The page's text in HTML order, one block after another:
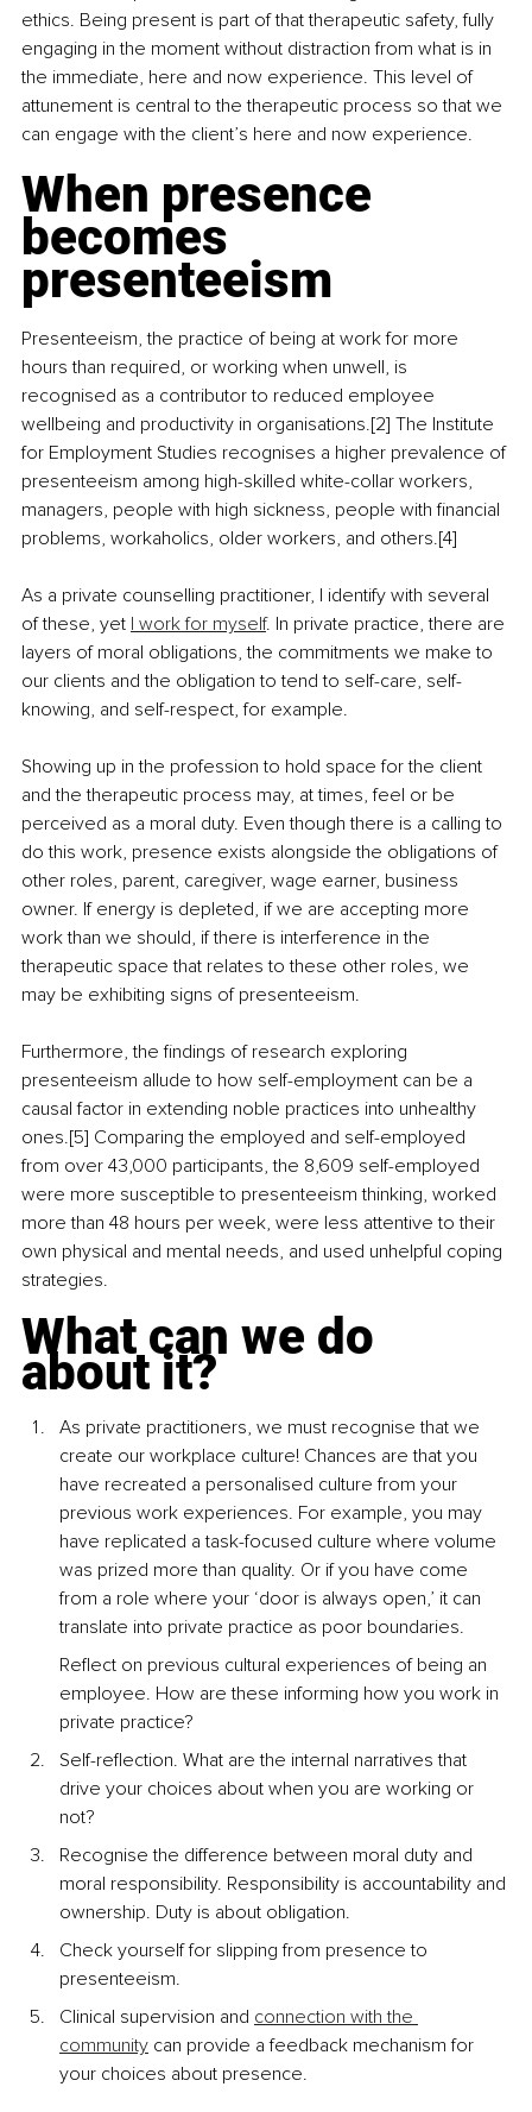
ethics. Being present is part of that therapeutic safety, fully
engaging in the moment without distraction from what is in
the immediate, here and now experience. This level of
attunement is central to the therapeutic process so that we
can engage with the client’s here and now experience.
When presence
becomes
presenteeism
Presenteeism, the practice of being at work for more
hours than required, or working when unwell, is
recognised as a contributor to reduced employee
wellbeing and productivity in organisations.[2] The Institute
for Employment Studies recognises a higher prevalence of
presenteeism among high-skilled white-collar workers,
managers, people with high sickness, people with financial
problems, workaholics, older workers, and others.[4]
As a private counselling practitioner, I identify with several
of these, yet I work for myself. In private practice, there are
layers of moral obligations, the commitments we make to
our clients and the obligation to tend to self-care, self-
knowing, and self-respect, for example.
Showing up in the profession to hold space for the client
and the therapeutic process may, at times, feel or be
perceived as a moral duty. Even though there is a calling to
do this work, presence exists alongside the obligations of
other roles, parent, caregiver, wage earner, business
owner. If energy is depleted, if we are accepting more
work than we should, if there is interference in the
therapeutic space that relates to these other roles, we
may be exhibiting signs of presenteeism.
Furthermore, the findings of research exploring
presenteeism allude to how self-employment can be a
causal factor in extending noble practices into unhealthy
ones.[5] Comparing the employed and self-employed
from over 43,000 participants, the 8,609 self-employed
were more susceptible to presenteeism thinking, worked
more than 48 hours per week, were less attentive to their
own physical and mental needs, and used unhelpful coping
strategies.
What can we do
about it?
As private practitioners, we must recognise that we
create our workplace culture! Chances are that you
have recreated a personalised culture from your
previous work experiences. For example, you may
have replicated a task-focused culture where volume
was prized more than quality. Or if you have come
from a role where your ‘door is always open,’ it can
translate into private practice as poor boundaries.
Reflect on previous cultural experiences of being an
employee. How are these informing how you work in
private practice?
Self-reflection. What are the internal narratives that
drive your choices about when you are working or
not?
Recognise the difference between moral duty and
moral responsibility. Responsibility is accountability and
ownership. Duty is about obligation.
Check yourself for slipping from presence to
presenteeism.
Clinical supervision and connection with the
community can provide a feedback mechanism for
your choices about presence.